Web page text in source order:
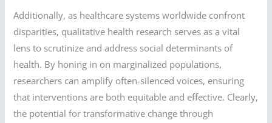
Additionally, as healthcare systems worldwide confront
disparities, qualitative health research serves as a vital
lens to scrutinize and address social determinants of
health. By honing in on marginalized populations,
researchers can amplify often-silenced voices, ensuring
that interventions are both equitable and effective. Clearly,
the potential for transformative change through